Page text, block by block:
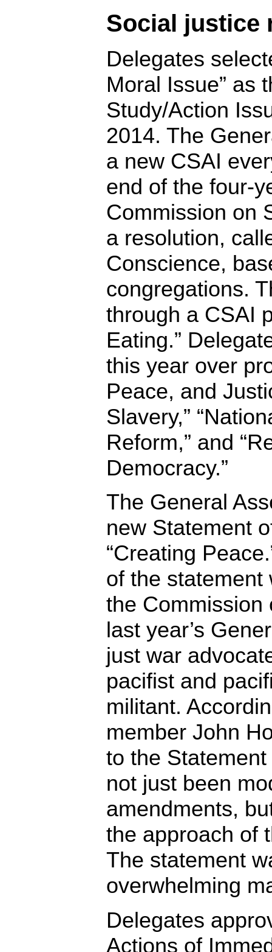
Social justice
Delegates
Moral Issue” as
Study/Action
2014. The
a new CSAI
end of the four-
Commission on
a resolution,
Conscience,
congregations.
through a CSAI
Eating.”
this year over
Peace, and
Slavery,”
Reform,” and
Democracy.”
The General
new Statement
“Creating
of the statement
the Commission
last year’s
just war
pacifist and
militant.
member John
to the
not just been
amendments,
the approach of
The statement
overwhelming
Delegates
Actions of